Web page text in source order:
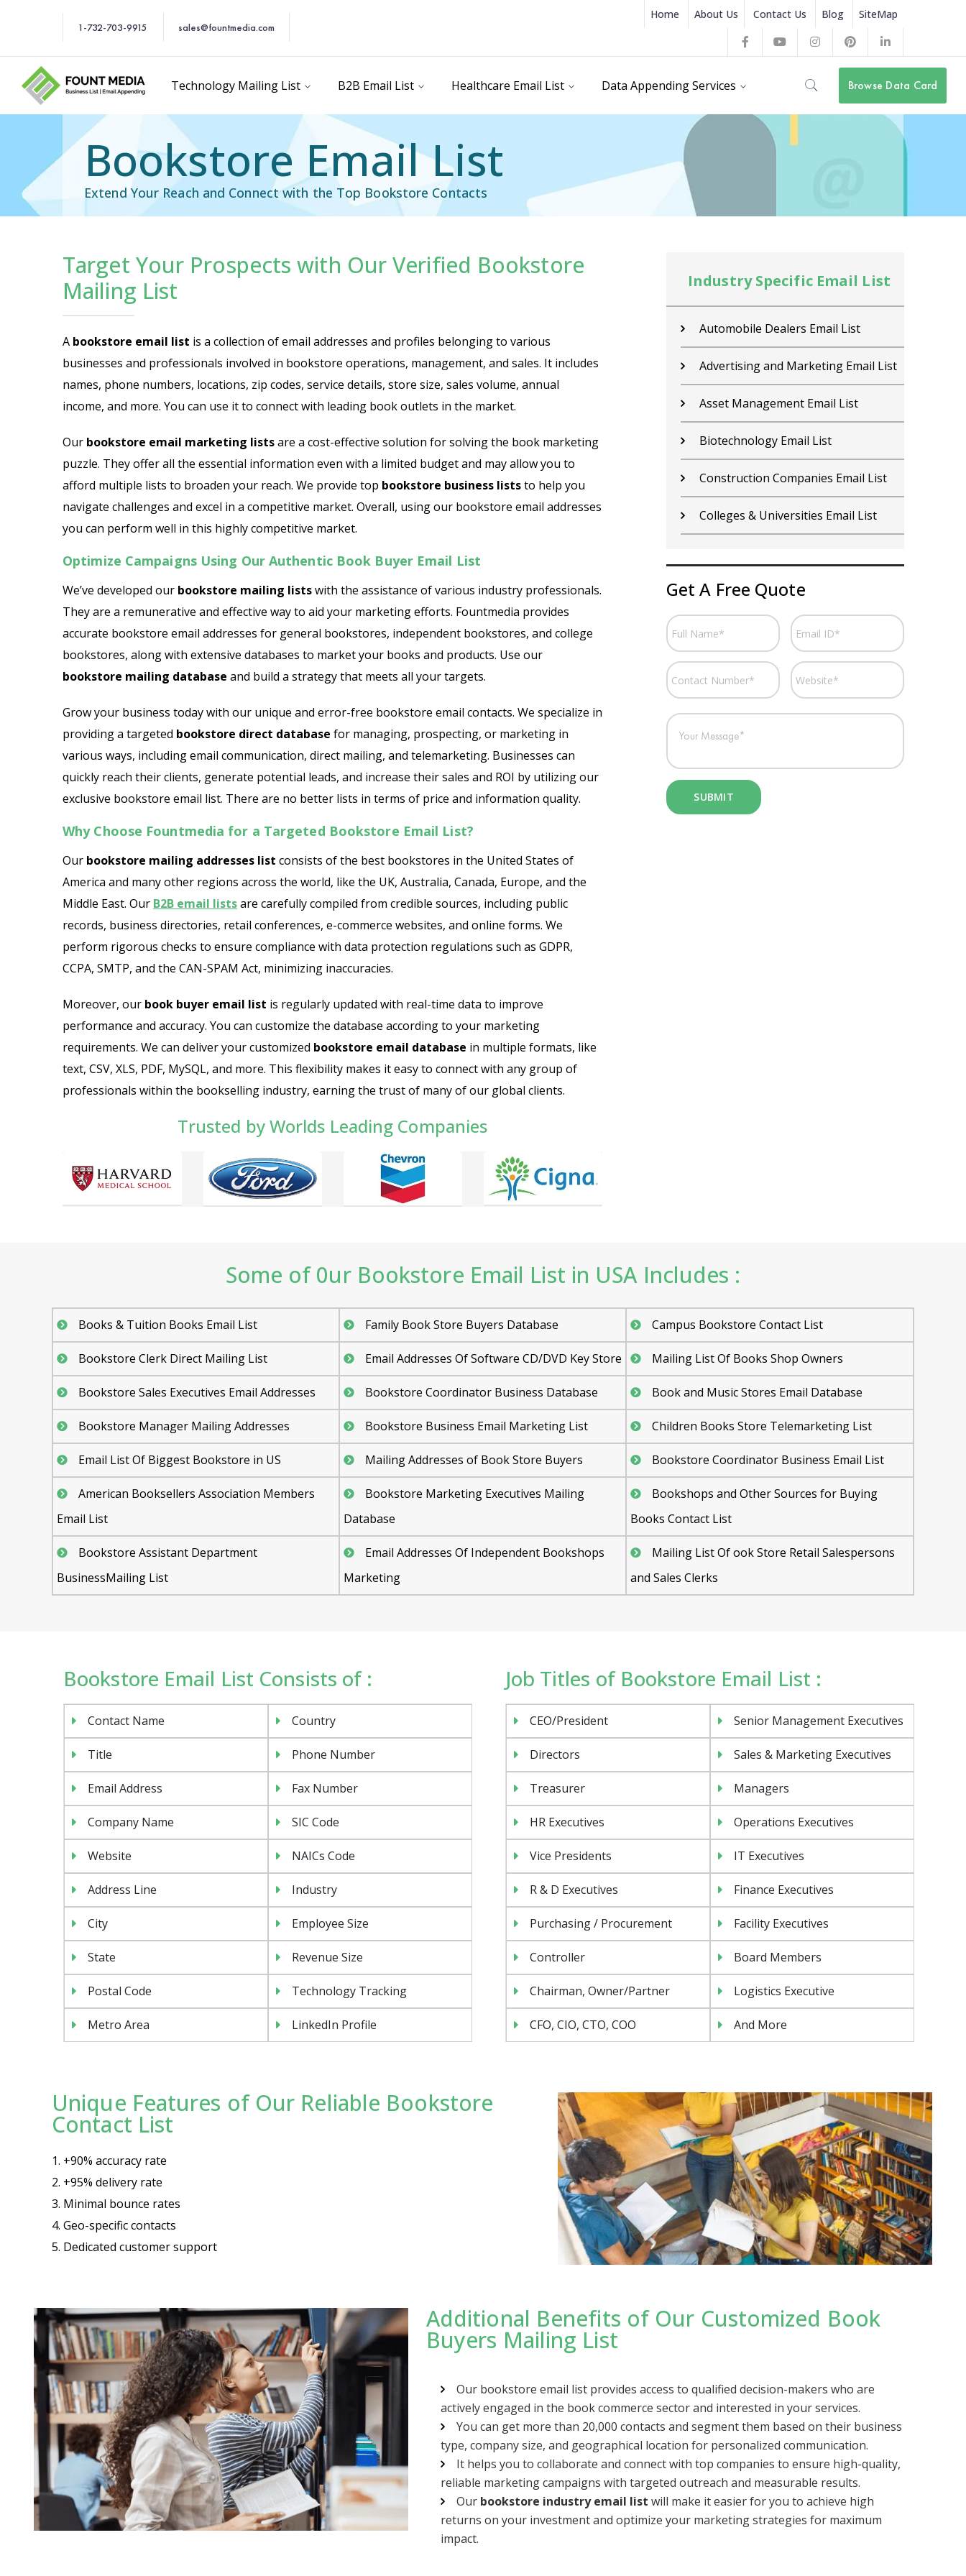
1-732-703-9915 sales@fountmedia.com
Home About Us Contact Us Blog SiteMap
FacebookYoutubeInstagram
Profile
Pinterest
Profile
LinkedIn
Profile
Browse Data Card
Technology Mailing List B2B Email List Healthcare Email List Data Appending Services
Bookstore Email List
Extend Your Reach and Connect with the Top Bookstore Contacts
Target Your Prospects with Our Verified Bookstore
Mailing List
A bookstore email list is a collection of email addresses and profiles belonging to various
businesses and professionals involved in bookstore operations, management, and sales. It includes
names, phone numbers, locations, zip codes, service details, store size, sales volume, annual
income, and more. You can use it to connect with leading book outlets in the market.
Our bookstore email marketing listsare a cost-effective solution for solving the book marketing
puzzle. They offer all the essential information even with a limited budget and may allow you to
afford multiple lists to broaden your reach. We provide top bookstore business liststo help you
navigate challenges and excel in a competitive market. Overall, using our bookstore email addresses
you can perform well in this highly competitive market.
Optimize Campaigns Using Our Authentic Book Buyer Email List
We’ve developed our bookstore mailing listswith the assistance of various industry professionals.
They are a remunerative and effective way to aid your marketing efforts. Fountmedia provides
accurate bookstore email addresses for general bookstores, independent bookstores, and college
bookstores, along with extensive databases to market your books and products. Use our
bookstore mailing database and build a strategy that meets all your targets.
Grow your business today with our unique and error-free bookstore email contacts. We specialize in
providing a targeted bookstore direct database for managing, prospecting, or marketing in
various ways, including email communication, direct mailing, and telemarketing. Businesses can
quickly reach their clients, generate potential leads, and increase their sales and ROI by utilizing our
exclusive bookstore email list. There are no better lists in terms of price and information quality.
Why Choose Fountmedia for a Targeted Bookstore Email List?
Our bookstore mailing addresses list consists of the best bookstores in the United States of
America and many other regions across the world, like the UK, Australia, Canada, Europe, and the
Middle East. Our B2B email listsare carefully compiled from credible sources, including public
records, business directories, retail conferences, e-commerce websites, and online forms. We
perform rigorous checks to ensure compliance with data protection regulations such as GDPR,
CCPA, SMTP, and the CAN-SPAM Act, minimizing inaccuracies.
Moreover, our book buyer email list is regularly updated with real-time data to improve
performance and accuracy. You can customize the database according to your marketing
requirements. We can deliver your customized bookstore email database in multiple formats, like
text, CSV, XLS, PDF, MySQL, and more. This flexibility makes it easy to connect with any group of
professionals within the bookselling industry, earning the trust of many of our global clients.
Trusted by Worlds Leading Companies
Industry Specific Email List
General Contractor Email List
Gift Shop Email List
HVAC Contractors Email List
Hotel Email List
Insurance Agent Email List
Real Estate Agent Email List
Restaurant Email List
Manufacturing Industry Email List
Oil & Gas Email List
Plumbers Email List
Industry Specific Email List
Automobile Dealers Email List
Advertising and Marketing Email List
Asset Management Email List
Biotechnology Email List
Construction Companies Email List
Colleges & Universities Email List
Get A Free Quote
Some of 0ur Bookstore Email List in USA Includes :
Books & Tuition Books Email List Family Book Store Buyers Database Campus Bookstore Contact List
Bookstore Clerk Direct Mailing List Email Addresses Of Software CD/DVD Key Store Mailing List Of Books Shop Owners
Bookstore Sales Executives Email Addresses Bookstore Coordinator Business Database Book and Music Stores Email Database
Bookstore Manager Mailing Addresses Bookstore Business Email Marketing List Children Books Store Telemarketing List
Email List Of Biggest Bookstore in US Mailing Addresses of Book Store Buyers Bookstore Coordinator Business Email List
American Booksellers Association Members
Email List
Bookstore Marketing Executives Mailing
Database
Bookshops and Other Sources for Buying
Books Contact List
Bookstore Assistant Department
BusinessMailing List
Email Addresses Of Independent Bookshops
Marketing
Mailing List Of ook Store Retail Salespersons
and Sales Clerks
Bookstore Email List Consists of :
Contact Name Country
Title Phone Number
Email Address Fax Number
Company Name SIC Code
Website NAICs Code
Address Line Industry
City Employee Size
State Revenue Size
Postal Code Technology Tracking
Metro Area LinkedIn Profile
Job Titles of Bookstore Email List :
CEO/President Senior Management Executives
Directors Sales & Marketing Executives
Treasurer Managers
HR Executives Operations Executives
Vice Presidents IT Executives
R & D Executives Finance Executives
Purchasing / Procurement Facility Executives
Controller Board Members
Chairman, Owner/Partner Logistics Executive
CFO, CIO, CTO, COO And More
Unique Features of Our Reliable Bookstore
Contact List
1. +90% accuracy rate
2. +95% delivery rate
3. Minimal bounce rates
4. Geo-specific contacts
5. Dedicated customer support
Additional Benefits of Our Customized Book
Buyers Mailing List
Our bookstore email list provides access to qualified decision-makers who are
actively engaged in the book commerce sector and interested in your services.
You can get more than 20,000 contacts and segment them based on their business
type, company size, and geographical location for personalized communication.
It helps you to collaborate and connect with top companies to ensure high-quality,
reliable marketing campaigns with targeted outreach and measurable results.
Our bookstore industry email list will make it easier for you to achieve high
returns on your investment and optimize your marketing strategies for maximum
impact.